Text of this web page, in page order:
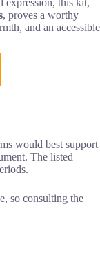
, proves a worthy
and an accessible
would best support
The listed
so consulting the